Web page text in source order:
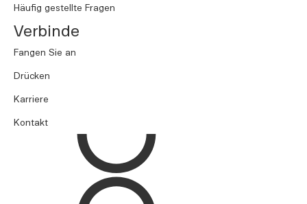
Häufig gestellte Fragen
Verbinde
Fangen Sie an
Drücken
Karriere
Kontakt